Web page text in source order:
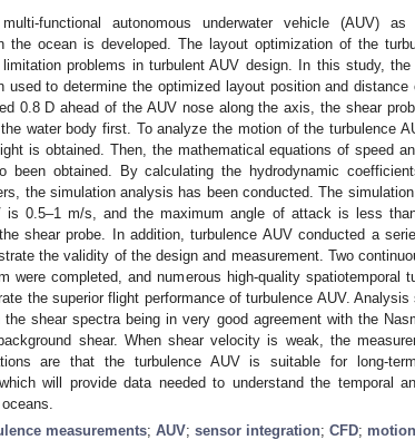
functional autonomous underwater vehicle (AUV)
the ocean is developed. The layout optimization of the
limitation problems in turbulent AUV design. In this study,
used to determine the optimized layout position and
0.8 D ahead of the AUV nose along the axis, the shear
water body first. To analyze the motion of the turbulence
is obtained. Then, the mathematical equations of speed
been obtained. By calculating the hydrodynamic
the simulation analysis has been conducted. The
is 0.5–1 m/s, and the maximum angle of attack is less
shear probe. In addition, turbulence AUV conducted a
the validity of the design and measurement. Two
were completed, and numerous high-quality spatiotemporal
the superior flight performance of turbulence AUV.
the shear spectra being in very good agreement with the
shear. When shear velocity is weak, the
are that the turbulence AUV is suitable for long-
will provide data needed to understand the temporal
measurements; AUV; sensor integration; CFD;